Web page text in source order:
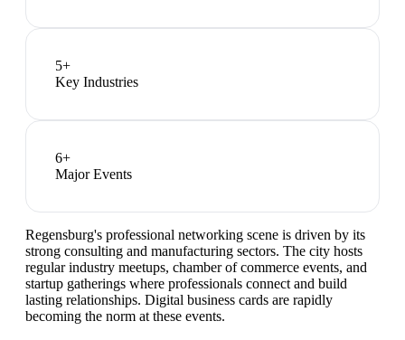
5+
Key Industries
6+
Major Events
Regensburg's professional networking scene is driven by its
strong consulting and manufacturing sectors. The city hosts
regular industry meetups, chamber of commerce events, and
startup gatherings where professionals connect and build
lasting relationships. Digital business cards are rapidly
becoming the norm at these events.